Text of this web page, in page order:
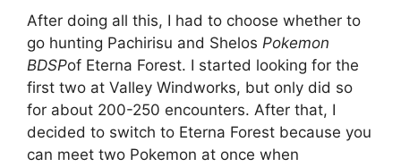
After doing all this, I had to choose whether to
go hunting Pachirisu and Shelos Pokemon
BDSPof Eterna Forest. I started looking for the
first two at Valley Windworks, but only did so
for about 200-250 encounters. After that, I
decided to switch to Eterna Forest because you
can meet two Pokemon at once when